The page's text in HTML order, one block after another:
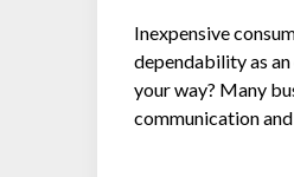
Inexpensive
dependability as
your way? Many
communication